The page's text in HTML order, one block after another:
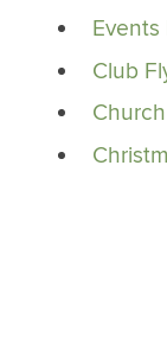
Events
Club